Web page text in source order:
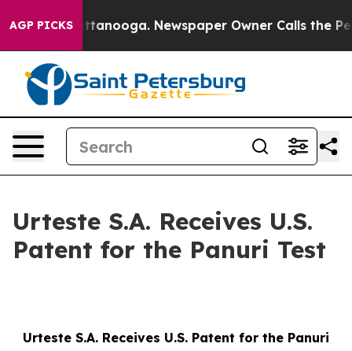
AGP PICKS
in Chattanooga. Newspaper Owner Calls the
Urteste S.A. Receives U.S.
Patent for the Panuri Test
Urteste S.A. Receives U.S. Patent for the Panuri